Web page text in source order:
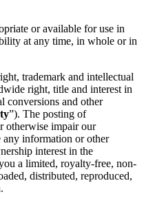
or available for use in
at any time, in whole or in
trademark and intellectual
right, title and interest in
conversions and other
”). The posting of
otherwise impair our
any information or other
interest in the
a limited, royalty-free, non-
distributed, reproduced,